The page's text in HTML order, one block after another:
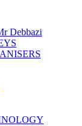
Debbazi